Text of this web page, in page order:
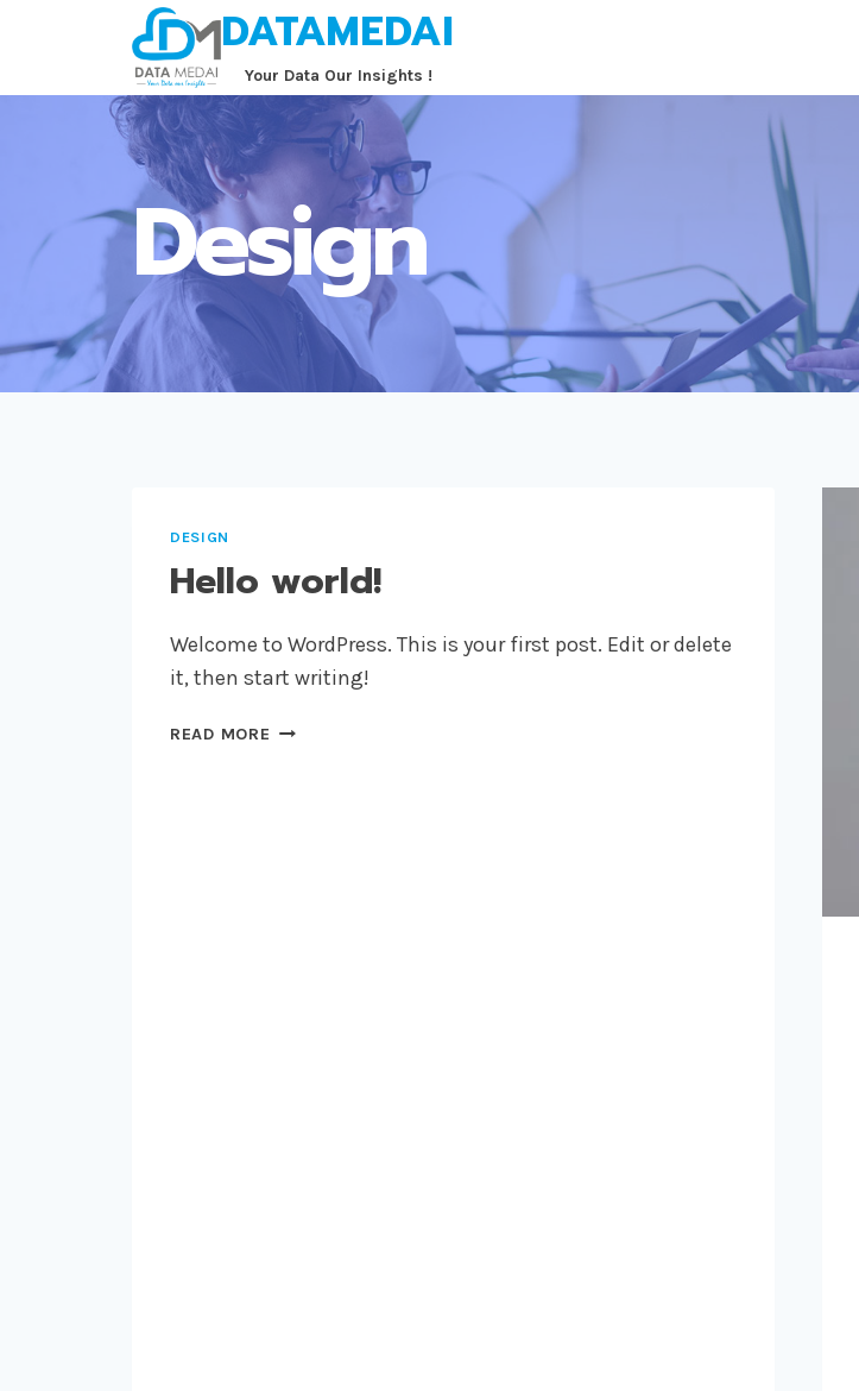
DATAMEDAI
‏‏‎ ‎‏‏‎ ‎‏‏‎ ‎‏‏‎ ‎‏‏‎ ‎Your Data Our Insights !
Design
DESIGN
Hello world!
Welcome to WordPress. This is your first post. Edit or delete
it, then start writing!
READ MORE HELLO